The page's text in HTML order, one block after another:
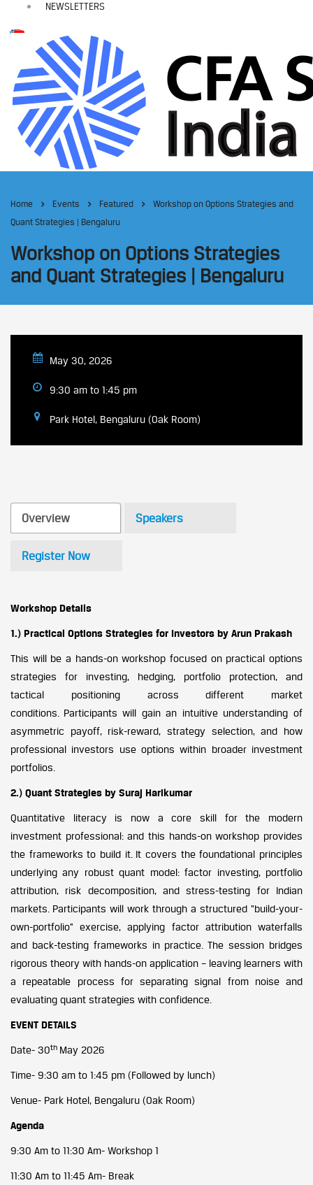
NEWSLETTERS
Home Events Featured
Workshop on Options Strategies and
Quant Strategies | Bengaluru
Workshop on Options Strategies
and Quant Strategies | Bengaluru
May 30, 2026
9:30 am to 1:45 pm
Park Hotel, Bengaluru (Oak Room)
Speakers
Register Now
Overview
Workshop Details
1.) Practical Options Strategies for Investors by Arun Prakash
This will be a hands-on workshop focused on practical options
strategies for investing, hedging, portfolio protection, and
tactical positioning across different market
conditions. Participants will gain an intuitive understanding of
asymmetric payoff, risk-reward, strategy selection, and how
professional investors use options within broader investment
portfolios.
2.) Quant Strategies by Suraj Harikumar
Quantitative literacy is now a core skill for the modern
investment professional: and this hands-on workshop provides
the frameworks to build it. It covers the foundational principles
underlying any robust quant model: factor investing, portfolio
attribution, risk decomposition, and stress-testing for Indian
markets. Participants will work through a structured “build-your-
own-portfolio” exercise, applying factor attribution waterfalls
and back-testing frameworks in practice. The session bridges
rigorous theory with hands-on application – leaving learners with
a repeatable process for separating signal from noise and
evaluating quant strategies with confidence.
EVENT DETAILS
Date- 30th May 2026
Time- 9:30 am to 1:45 pm (Followed by lunch)
Venue- Park Hotel, Bengaluru (Oak Room)
Agenda
9:30 Am to 11:30 Am- Workshop 1
11:30 Am to 11:45 Am- Break